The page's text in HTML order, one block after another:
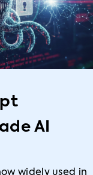
AI
widely used in